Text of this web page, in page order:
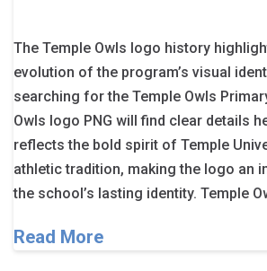
The Temple Owls logo history
evolution of the program’s visual
searching for the Temple Owls
Owls logo PNG will find clear details
reflects the bold spirit of Temple
athletic tradition, making the logo an
the school’s lasting identity. Temple
Read More